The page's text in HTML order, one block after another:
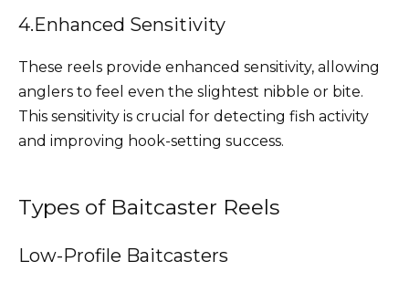
4.Enhanced Sensitivity
These reels provide enhanced sensitivity, allowing
anglers to feel even the slightest nibble or bite.
This sensitivity is crucial for detecting fish activity
and improving hook-setting success.
Types of Baitcaster Reels
Low-Profile Baitcasters